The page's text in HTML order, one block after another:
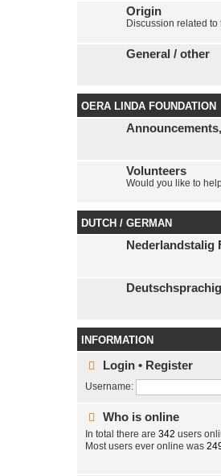
Origin
Discussion related
General / other
OERA LINDA FOUNDATION
Volunteers
Would you like to
DUTCH / GERMAN
Nederlandstalig
INFORMATION
Login • Register
Username:
Who is online
In total there are 342 users
Most users ever online was